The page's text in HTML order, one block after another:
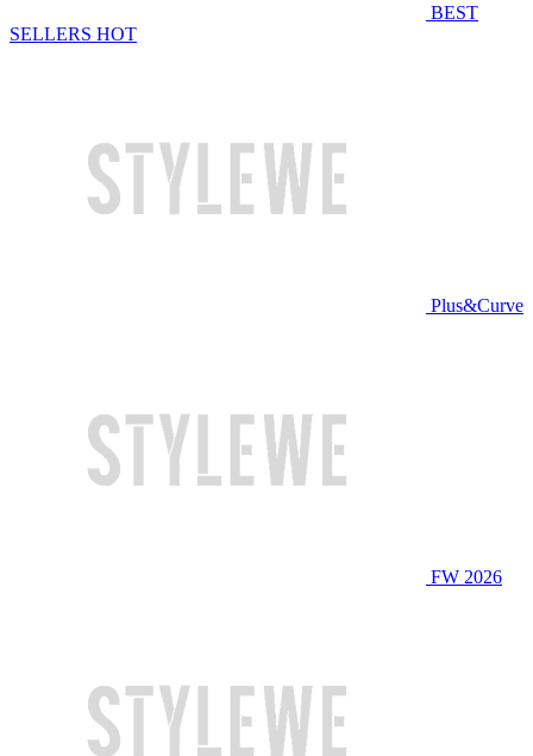
BEST
SELLERS HOT
Plus&Curve
FW 2026